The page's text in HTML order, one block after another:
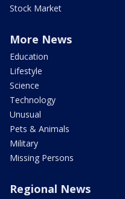
Stock Market
More News
Education
Lifestyle
Science
Technology
Unusual
Pets & Animals
Military
Missing Persons
Regional News